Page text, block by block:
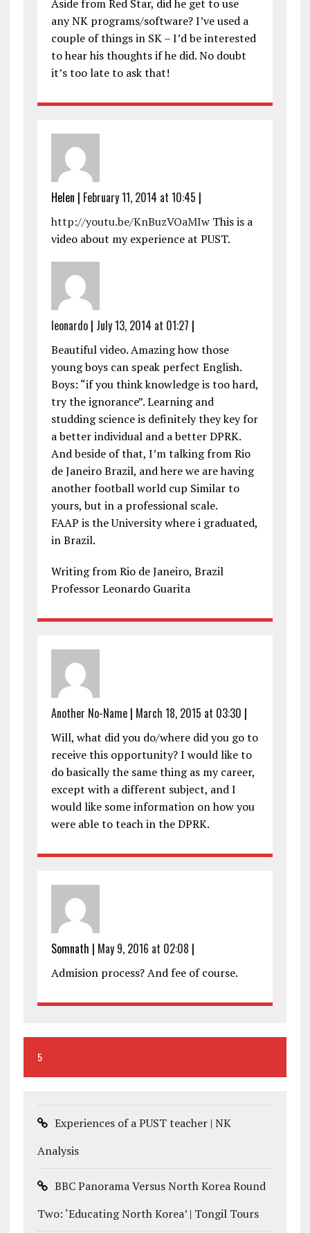
Aside from Red Star, did he get to use
any NK programs/software? I’ve used a
couple of things in SK – I’d be interested
to hear his thoughts if he did. No doubt
it’s too late to ask that!
Helen | February 11, 2014 at 10:45 |
http://youtu.be/KnBuzVOaMIwThis is a
video about my experience at PUST.
leonardo| July 13, 2014 at 01:27 |
Beautiful video. Amazing how those
young boys can speak perfect English.
Boys: “if you think knowledge is too hard,
try the ignorance”. Learning and
studding science is definitely they key for
a better individual and a better DPRK.
And beside of that, I’m talking from Rio
de Janeiro Brazil, and here we are having
another football world cup Similar to
yours, but in a professional scale.
FAAP is the University where i graduated,
in Brazil.
Writing from Rio de Janeiro, Brazil
Professor Leonardo Guarita
Another No-Name| March 18, 2015 at 03:30 |
Will, what did you do/where did you go to
receive this opportunity? I would like to
do basically the same thing as my career,
except with a different subject, and I
would like some information on how you
were able to teach in the DPRK.
Somnath | May 9, 2016 at 02:08 |
Admision process? And fee of course.
5
Experiences of a PUST teacher | NK
Analysis
BBC Panorama Versus North Korea Round
Two: ‘Educating North Korea’ | Tongil Tours